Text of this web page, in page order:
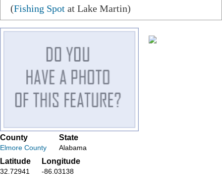
(Fishing Spot at Lake Martin)
County
Elmore County
State
Alabama
Latitude
32.72941
Longitude
-86.03138